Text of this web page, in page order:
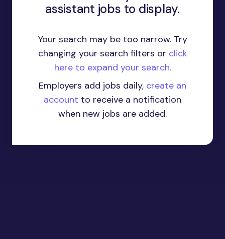
assistant jobs to display.
Your search may be too narrow. Try
changing your search filters or click
here to expand your search.
Employers add jobs daily, create an
account to receive a notification
when new jobs are added.